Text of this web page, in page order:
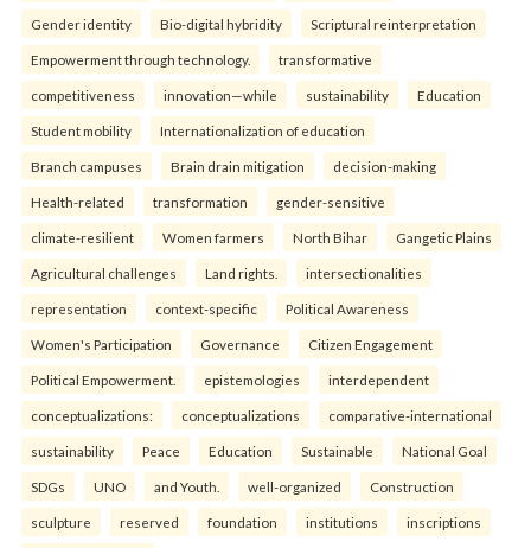
Gender identity Bio-digital hybridity Scriptural reinterpretation
Empowerment through technology. transformative
competitiveness innovation—while sustainability Education
Student mobility Internationalization of education
Branch campuses Brain drain mitigation decision-making
Health-related transformation gender-sensitive
climate-resilient Women farmers North Bihar Gangetic Plains
Agricultural challenges Land rights. intersectionalities
representation context-specific Political Awareness
Women's Participation Governance Citizen Engagement
Political Empowerment. epistemologies interdependent
conceptualizations: conceptualizations comparative-international
sustainability Peace Education Sustainable National Goal
SDGs UNO and Youth. well-organized Construction
sculpture reserved foundation institutions inscriptions